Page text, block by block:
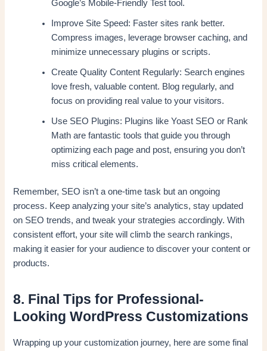
Google’s Mobile-Friendly Test tool.
Improve Site Speed: Faster sites rank better.
Compress images, leverage browser caching, and
minimize unnecessary plugins or scripts.
Create Quality Content Regularly: Search engines
love fresh, valuable content. Blog regularly, and
focus on providing real value to your visitors.
Use SEO Plugins: Plugins like Yoast SEO or Rank
Math are fantastic tools that guide you through
optimizing each page and post, ensuring you don’t
miss critical elements.
Remember, SEO isn’t a one-time task but an ongoing
process. Keep analyzing your site’s analytics, stay updated
on SEO trends, and tweak your strategies accordingly. With
consistent effort, your site will climb the search rankings,
making it easier for your audience to discover your content or
products.
8. Final Tips for Professional-
Looking WordPress Customizations
Wrapping up your customization journey, here are some final